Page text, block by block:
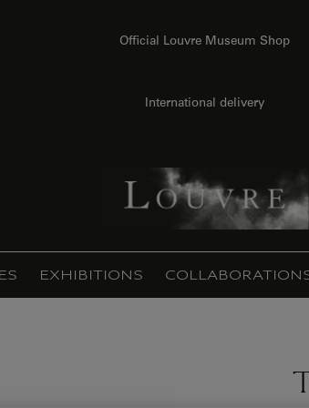
Official Louvre Museum Shop
International delivery
EXHIBITIONS